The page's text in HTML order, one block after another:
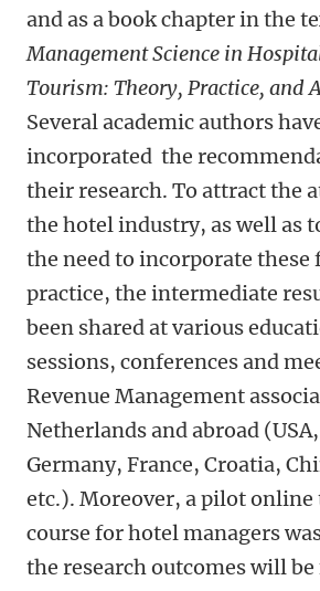
and as a book chapter in the
Management Science in
Tourism: Theory, Practice, and
Several academic authors
incorporated the
their research. To attract the
the hotel industry, as well as
the need to incorporate
practice, the intermediate
been shared at various
sessions, conferences and
Revenue Management
Netherlands and abroad
Germany, France, Croatia,
etc.). Moreover, a pilot
course for hotel managers
the research outcomes will